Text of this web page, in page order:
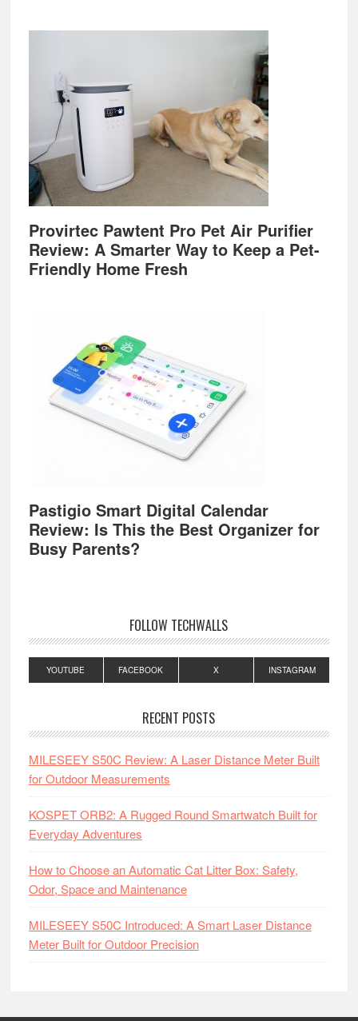
Provirtec Pawtent Pro Pet Air Purifier
Review: A Smarter Way to Keep a Pet-
Friendly Home Fresh
Pastigio Smart Digital Calendar
Review: Is This the Best Organizer for
Busy Parents?
FOLLOW TECHWALLS
YOUTUBE FACEBOOK X INSTAGRAM
RECENT POSTS
MILESEEY S50C Review: A Laser Distance Meter Built
for Outdoor Measurements
KOSPET ORB2: A Rugged Round Smartwatch Built for
Everyday Adventures
How to Choose an Automatic Cat Litter Box: Safety,
Odor, Space and Maintenance
MILESEEY S50C Introduced: A Smart Laser Distance
Meter Built for Outdoor Precision